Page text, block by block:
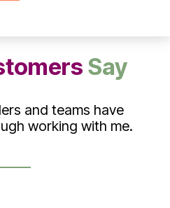
Say
and teams have
working with me.